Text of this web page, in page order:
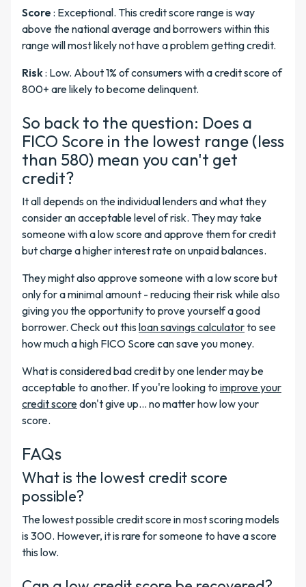
Score : Exceptional. This credit score range is way
above the national average and borrowers within this
range will most likely not have a problem getting credit.
Risk: Low. About 1% of consumers with a credit score of
800+ are likely to become delinquent.
So back to the question: Does a
FICO Score in the lowest range (less
than 580) mean you can't get
credit?
It all depends on the individual lenders and what they
consider an acceptable level of risk. They may take
someone with a low score and approve them for credit
but charge a higher interest rate on unpaid balances.
They might also approve someone with a low score but
only for a minimal amount - reducing their risk while also
giving you the opportunity to prove yourself a good
borrower. Check out this loan savings calculatorto see
how much a high FICO Score can save you money.
What is considered bad credit by one lender may be
acceptable to another. If you're looking to improve your
credit scoredon't give up... no matter how low your
score.
FAQs
What is the lowest credit score
possible?
The lowest possible credit score in most scoring models
is 300. However, it is rare for someone to have a score
this low.